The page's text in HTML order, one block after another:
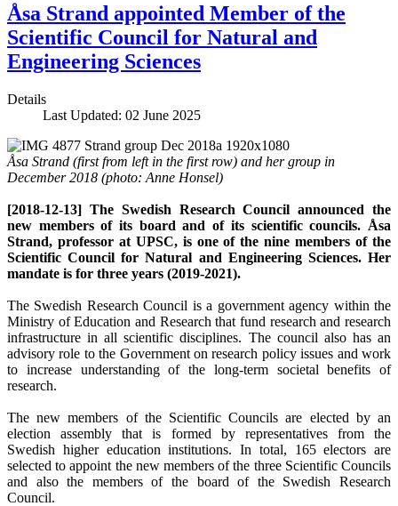
Åsa Strand appointed Member of the
Scientific Council for Natural and
Engineering Sciences
Details
Last Updated: 02 June 2025
Åsa Strand (first from left in the first row) and her group in
December 2018 (photo: Anne Honsel)
[2018-12-13] The Swedish Research Council announced the
new members of its board and of its scientific councils. Åsa
Strand, professor at UPSC, is one of the nine members of the
Scientific Council for Natural and Engineering Sciences. Her
mandate is for three years (2019-2021).
The Swedish Research Council is a government agency within the
Ministry of Education and Research that fund research and research
infrastructure in all scientific disciplines. The council also has an
advisory role to the Government on research policy issues and work
to increase understanding of the long-term societal benefits of
research.
The new members of the Scientific Councils are elected by an
election assembly that is formed by representatives from the
Swedish higher education institutions. In total, 165 electors are
selected to appoint the new members of the three Scientific Councils
and also the members of the board of the Swedish Research
Council.